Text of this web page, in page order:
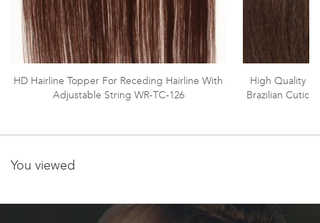
HD Hairline Topper For Receding Hairline With
Adjustable String WR-TC-126
High Quality
Brazilian
You viewed